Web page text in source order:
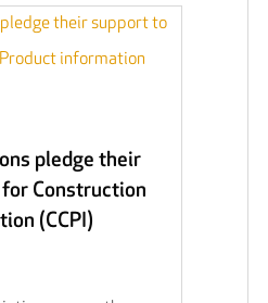
pledge their
Construction
(CCPI)